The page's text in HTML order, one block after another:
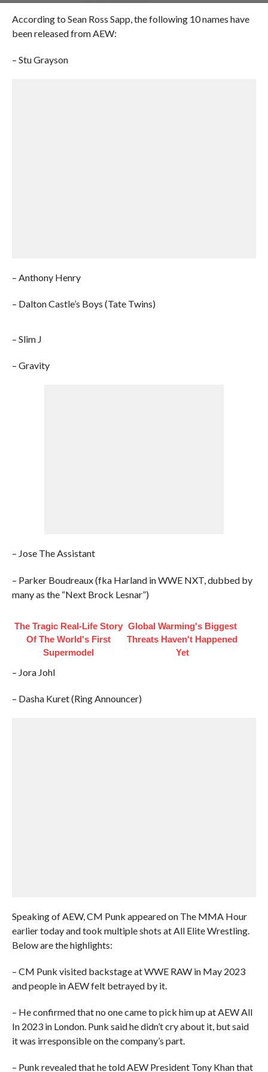
According to Sean Ross Sapp, the following 10 names have
been released from AEW:
– Stu Grayson
– Anthony Henry
– Dalton Castle’s Boys (Tate Twins)
– Slim J
– Gravity
– Jose The Assistant
– Parker Boudreaux (fka Harland in WWE NXT, dubbed by
many as the “Next Brock Lesnar”)
The Tragic Real-Life Story
Of The World's First
Supermodel
Global Warming's Biggest
Threats Haven't Happened
Yet
– Jora Johl
– Dasha Kuret (Ring Announcer)
Speaking of AEW, CM Punk appeared on The MMA Hour
earlier today and took multiple shots at All Elite Wrestling.
Below are the highlights:
– CM Punk visited backstage at WWE RAW in May 2023
and people in AEW felt betrayed by it.
– He confirmed that no one came to pick him up at AEW All
In 2023 in London. Punk said he didn’t cry about it, but said
it was irresponsible on the company’s part.
– Punk revealed that he told AEW President Tony Khan that